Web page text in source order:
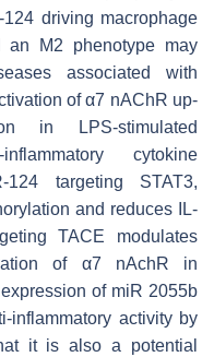
124 driving macrophage
an M2 phenotype may
associated with
of α7 nAChR up-
in LPS-stimulated
cytokine
targeting STAT3,
and reduces IL-
TACE modulates
of α7 nAchR in
of miR 2055b
inflammatory activity by
it is also a potential